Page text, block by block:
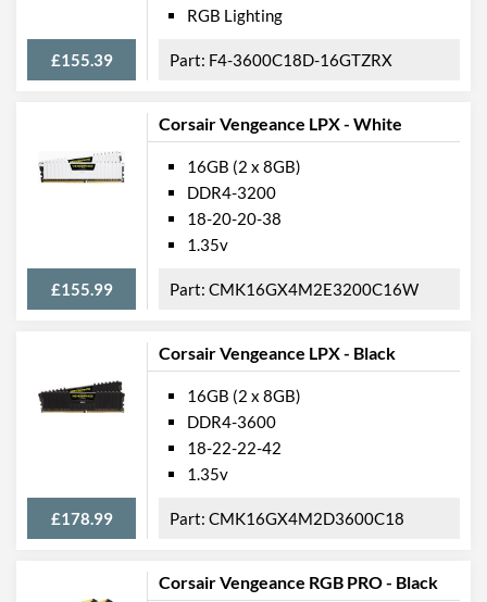
£155.39
RGB Lighting
F4-3600C18D-16GTZRX
Corsair Vengeance LPX - White
£155.99
16GB (2 x 8GB)
DDR4-3200
18-20-20-38
1.35v
CMK16GX4M2E3200C16W
Corsair Vengeance LPX - Black
£178.99
16GB (2 x 8GB)
DDR4-3600
18-22-22-42
1.35v
CMK16GX4M2D3600C18
Corsair Vengeance RGB PRO - Black